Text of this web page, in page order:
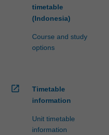
timetable
(Indonesia)
Course and study
options
open_in_new
Timetable
information
Unit timetable
information